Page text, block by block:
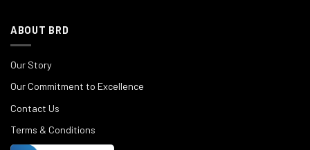
ABOUT BRD
Our Story
Our Commitment to Excellence
Contact Us
Terms & Conditions